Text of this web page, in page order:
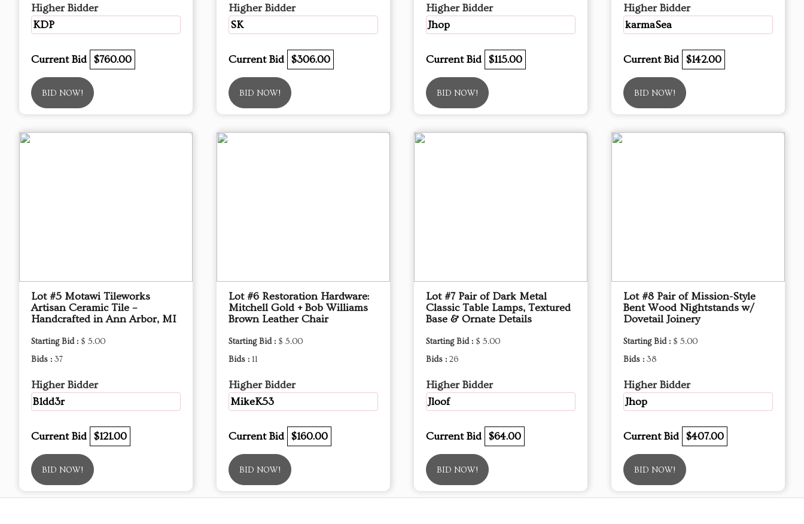
Higher Bidder
KDP
Current Bid $760.00
BID NOW!
Higher Bidder
SK
Current Bid $306.00
BID NOW!
Higher Bidder
Jhop
Current Bid $115.00
BID NOW!
Higher Bidder
karmaSea
Current Bid $142.00
BID NOW!
Lot #5 Motawi Tileworks
Artisan Ceramic Tile –
Handcrafted in Ann Arbor, MI
Starting Bid : $ 5.00
Bids : 37
Higher Bidder
B1dd3r
Current Bid $121.00
BID NOW!
Lot #6 Restoration Hardware:
Mitchell Gold + Bob Williams
Brown Leather Chair
Starting Bid : $ 5.00
Bids : 11
Higher Bidder
MikeK53
Current Bid $160.00
BID NOW!
Lot #7 Pair of Dark Metal
Classic Table Lamps, Textured
Base & Ornate Details
Starting Bid : $ 5.00
Bids : 26
Higher Bidder
Jloof
Current Bid $64.00
BID NOW!
Lot #8 Pair of Mission-Style
Bent Wood Nightstands w/
Dovetail Joinery
Starting Bid : $ 5.00
Bids : 38
Higher Bidder
Jhop
Current Bid $407.00
BID NOW!